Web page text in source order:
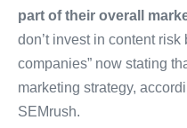
part of their overall
don’t invest in content
companies” now stating
marketing strategy,
SEMrush.